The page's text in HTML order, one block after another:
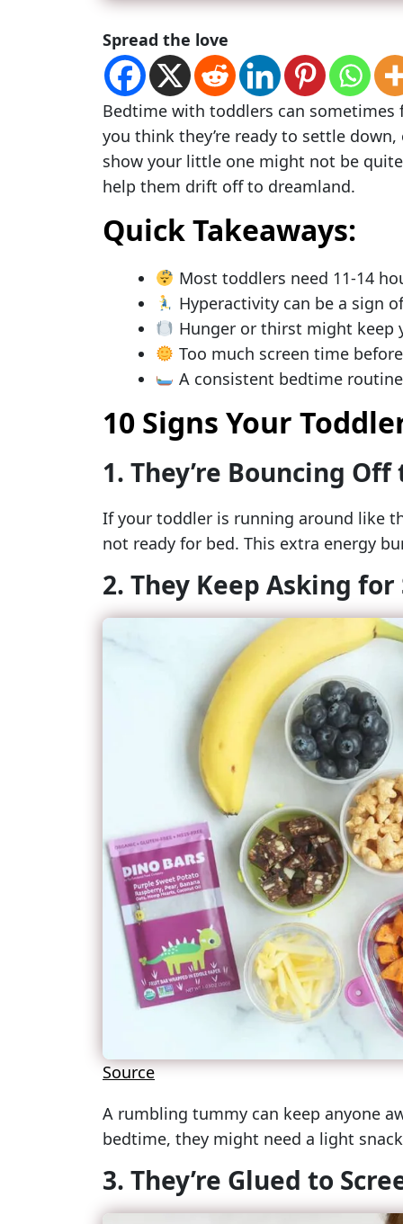
Spread the love
Bedtime with toddlers can
you think they’re ready to settle
show your little one might not be
help them drift off to dreamland.
Quick Takeaways:
Most toddlers need 11-14
Hyperactivity can be a sign
Hunger or thirst might keep
Too much screen time
A consistent bedtime
10 Signs Your
1. They’re Bouncing
If your toddler is running around like
not ready for bed. This extra energy
2. They Keep Asking for
Source
A rumbling tummy can keep anyone
bedtime, they might need a light
3. They’re Glued to